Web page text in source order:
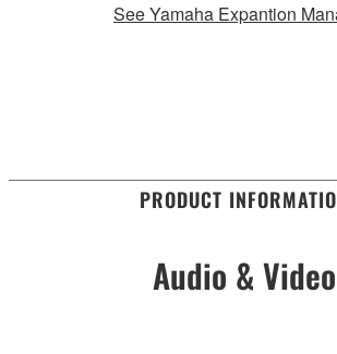
See Yamaha Expantion
PRODUCT
Audio & Video